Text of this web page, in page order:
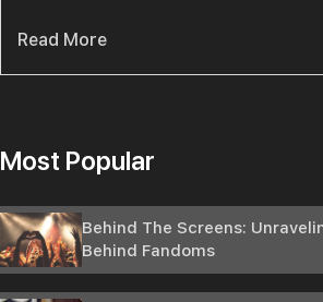
Read More
Most Popular
Behind The Screens:
Behind Fandoms